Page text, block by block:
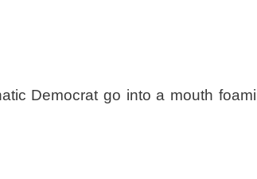
Democrat go into a mouth